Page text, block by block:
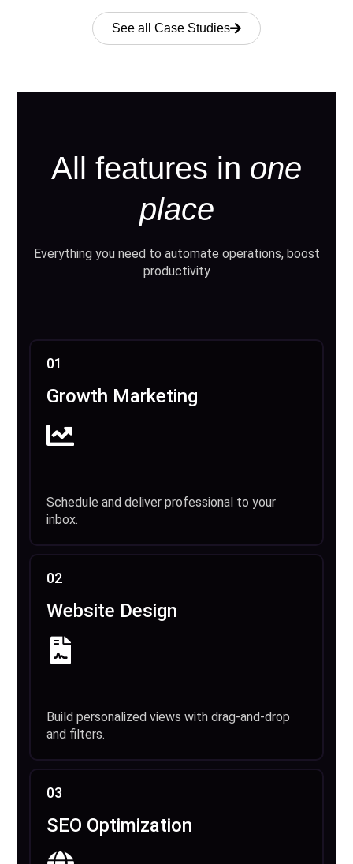
See all Case Studies
All features in one
place
Everything you need to automate operations, boost
productivity
01
Growth Marketing
Schedule and deliver professional to your
inbox.
02
Website Design
Build personalized views with drag-and-drop
and filters.
03
SEO Optimization